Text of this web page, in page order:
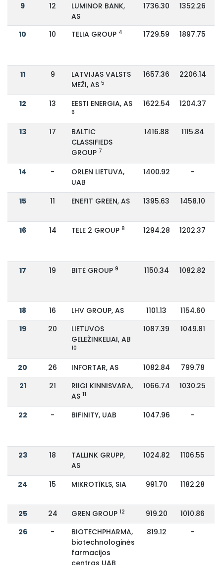
9
12
LUMINOR BANK,
AS
1736.30 1352.26
10 10 TELIA GROUP 4 1729.59 1897.75
11 9
LATVIJAS VALSTS
MEŽI, AS 5
1657.36 2206.14
12 13 EESTI ENERGIA, AS
6
1622.54 1204.37
13 17
BALTIC
CLASSIFIEDS
GROUP 7
1416.88 1115.84
14 -
ORLEN LIETUVA,
UAB
1400.92 -
15 11 ENEFIT GREEN, AS 1395.63 1458.10
16 14 TELE 2 GROUP 8 1294.28 1202.37
17 19 BITĖ GROUP 9 1150.34 1082.82
18 16 LHV GROUP, AS 1101.13
1154.60
19
20
LIETUVOS
GELEŽINKELIAI, AB
10
1087.39 1049.81
20 26 INFORTAR, AS 1082.84
799.78
21
21
RIIGI KINNISVARA,
AS 11
1066.74 1030.25
22 - BIFINITY, UAB 1047.96 -
23 18
TALLINK GRUPP,
AS
1024.82 1106.55
24 15 MIKROTĪKLS, SIA 991.70 1182.28
25 24 GREN GROUP 12 919.20
1010.86
26
-
BIOTECHPHARMA,
biotechnologinės
farmacijos
centras UAB
819.12 -